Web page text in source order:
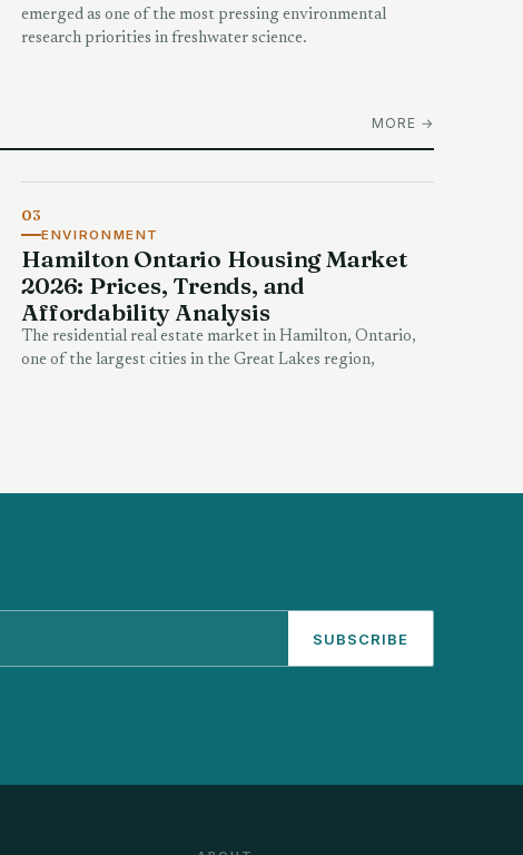
emerged as one of the most pressing environmental
research priorities in freshwater science.
MORE →
03
ENVIRONMENT
Hamilton Ontario Housing Market
2026: Prices, Trends, and
Affordability Analysis
The residential real estate market in Hamilton, Ontario,
one of the largest cities in the Great Lakes region,
SUBSCRIBE